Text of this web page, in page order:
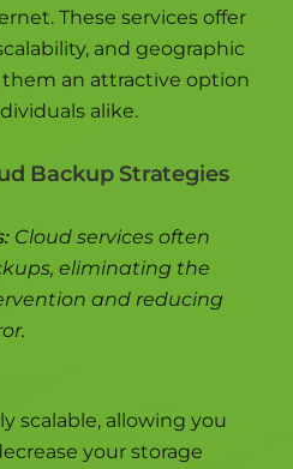
These services offer
and geographic
an attractive option
alike.
Backup Strategies
Cloud services often
eliminating the
and reducing
scalable, allowing you
your storage